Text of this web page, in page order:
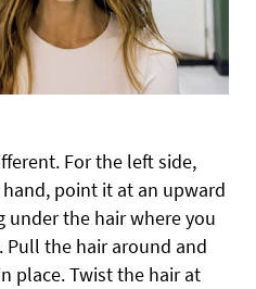
For the left side,
point it at an upward
under the hair where you
the hair around and
place. Twist the hair at